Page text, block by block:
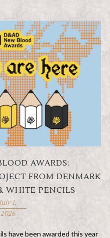
AWARDS:
FROM DENMARK
WHITE PENCILS
July 1,
2026
have been awarded this year